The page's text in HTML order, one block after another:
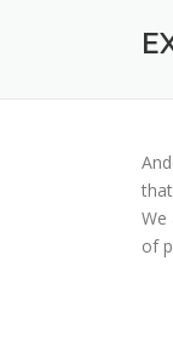
We
of